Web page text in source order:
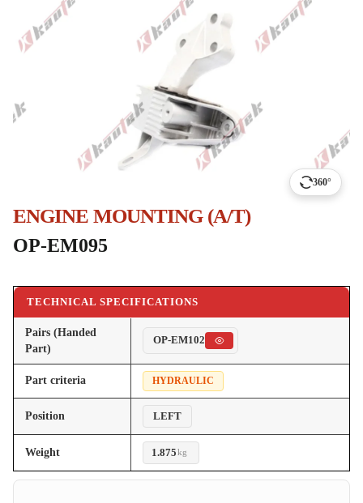
360°
ENGINE MOUNTING (A/T)
OP-EM095
TECHNICAL SPECIFICATIONS
Pairs (Handed
Part)
OP-EM102
Part criteria HYDRAULIC
Position LEFT
Weight 1.875kg